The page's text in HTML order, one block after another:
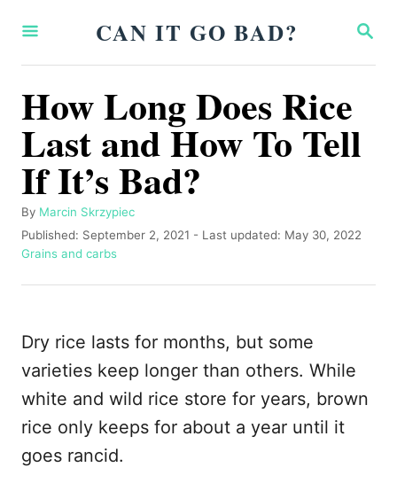
S
A
CAN IT GO BAD?
How Long Does Rice
Last and How To Tell
If It’s Bad?
By A
u
t
o
Marcin Skrzypiec
P
o
t
o
n
Published: September 2, 2021 - Last updated: May 30, 2022
C
t
o
r
e
Grains and carbs
Dry rice lasts for months, but some
varieties keep longer than others. While
white and wild rice store for years, brown
rice only keeps for about a year until it
goes rancid.